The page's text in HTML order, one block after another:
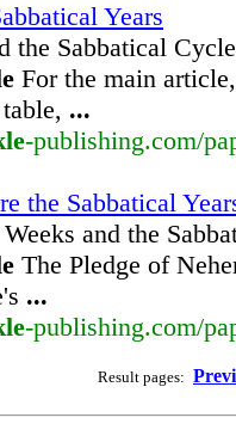
Years
the Sabbatical
For the main
...
-publishing.com/
the Sabbatical
and the
The Pledge of
...
-publishing.com/
Result pages: